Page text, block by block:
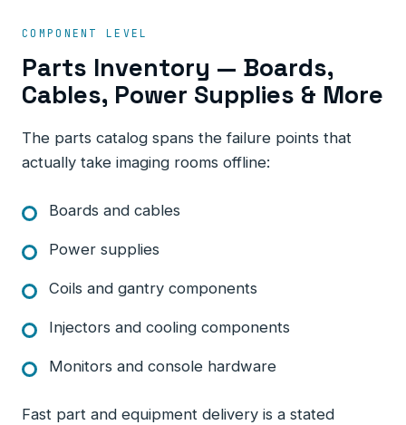
COMPONENT LEVEL
Parts Inventory — Boards,
Cables, Power Supplies & More
The parts catalog spans the failure points that
actually take imaging rooms offline:
Boards and cables
Power supplies
Coils and gantry components
Injectors and cooling components
Monitors and console hardware
Fast part and equipment delivery is a stated